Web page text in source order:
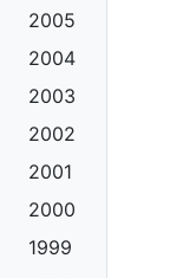
2005
2004
2003
2002
2001
2000
1999